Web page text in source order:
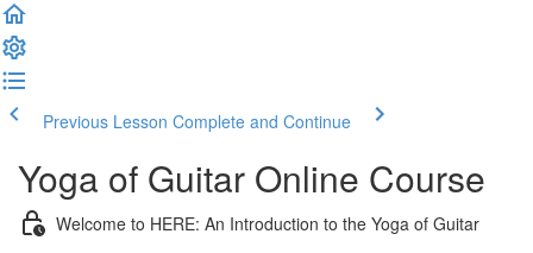
Previous Lesson Complete and Continue
Yoga of Guitar Online Course
Welcome to HERE: An Introduction to the Yoga of Guitar